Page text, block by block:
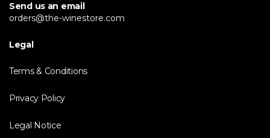
Send us an email
orders@the-winestore.com
Legal
Terms & Conditions
Privacy Policy
Legal Notice